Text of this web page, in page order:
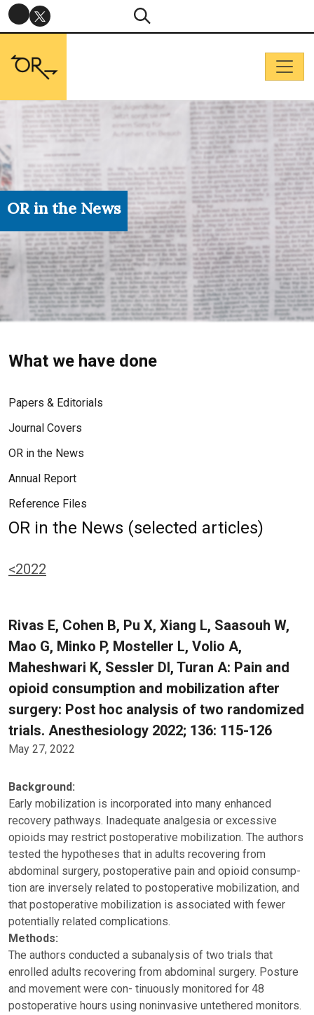
OR in the News
What we have done
Papers & Editorials
Journal Covers
OR in the News
Annual Report
Reference Files
OR in the News (selected articles)
<2022
Rivas E, Cohen B, Pu X, Xiang L, Saasouh W,
Mao G, Minko P, Mosteller L, Volio A,
Maheshwari K, Sessler DI, Turan A: Pain and
opioid consumption and mobilization after
surgery: Post hoc analysis of two randomized
trials. Anesthesiology 2022; 136: 115-126
May 27, 2022
Background:
Early mobilization is incorporated into many enhanced
recovery pathways. Inadequate analgesia or excessive
opioids may restrict postoperative mobilization. The authors
tested the hypotheses that in adults recovering from
abdominal surgery, postoperative pain and opioid consump-
tion are inversely related to postoperative mobilization, and
that postoperative mobilization is associated with fewer
potentially related complications.
Methods:
The authors conducted a subanalysis of two trials that
enrolled adults recovering from abdominal surgery. Posture
and movement were con- tinuously monitored for 48
postoperative hours using noninvasive untethered monitors.